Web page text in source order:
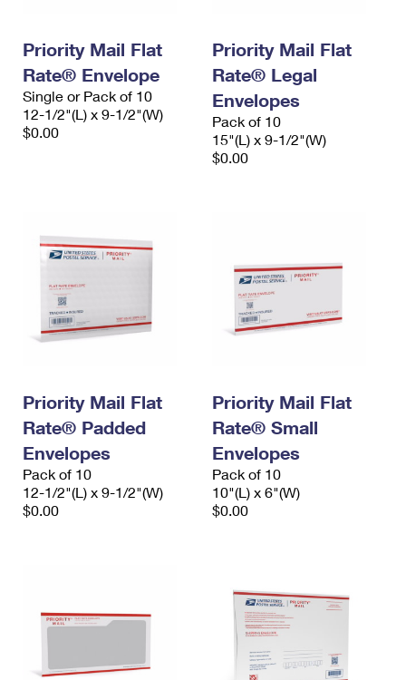
Priority Mail Flat
Rate® Envelope
Single or Pack of 10
12-1/2"(L) x 9-1/2"(W)
$0.00
Priority Mail Flat
Rate® Legal
Envelopes
Pack of 10
15"(L) x 9-1/2"(W)
$0.00
Priority Mail Flat
Rate® Padded
Envelopes
Pack of 10
12-1/2"(L) x 9-1/2"(W)
$0.00
Priority Mail Flat
Rate® Small
Envelopes
Pack of 10
10"(L) x 6"(W)
$0.00